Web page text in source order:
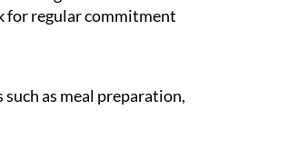
for regular commitment
as meal preparation,